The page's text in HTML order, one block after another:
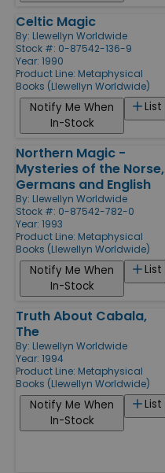
Celtic Magic
By: Llewellyn Worldwide
Stock #: 0-87542-136-9
Year: 1990
Product Line: Metaphysical
Books (Llewellyn Worldwide)
List
Notify Me When
In-Stock
Northern Magic -
Mysteries of the Norse,
Germans and English
By: Llewellyn Worldwide
Stock #: 0-87542-782-0
Year: 1993
Product Line: Metaphysical
Books (Llewellyn Worldwide)
List
Notify Me When
In-Stock
Truth About Cabala,
The
By: Llewellyn Worldwide
Year: 1994
Product Line: Metaphysical
Books (Llewellyn Worldwide)
List
Notify Me When
In-Stock